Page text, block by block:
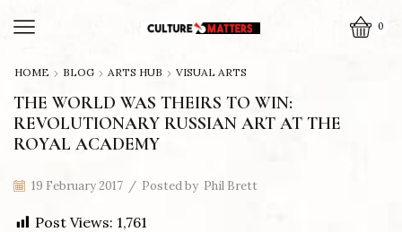
0
HOME BLOG ARTS HUB VISUAL ARTS
THE WORLD WAS THEIRS TO WIN:
REVOLUTIONARY RUSSIAN ART AT THE
ROYAL ACADEMY
19 February 2017 / Posted by Phil Brett
Post Views: 1,761